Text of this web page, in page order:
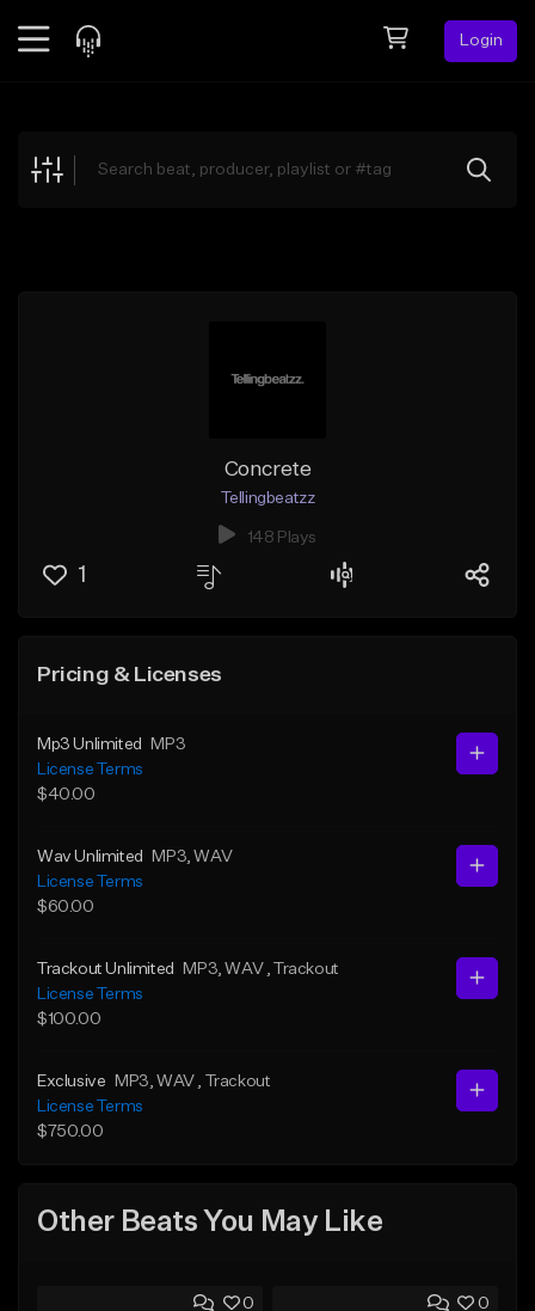
Login
Explore
Concrete
Tellingbeatzz
148 Plays
1
Pricing & Licenses
Mp3 Unlimited
MP3
License Terms
$40.00
Wav Unlimited MP3 , WAV
License Terms
$60.00
Trackout Unlimited MP3 , WAV
, Trackout
License Terms
$100.00
Exclusive MP3 , WAV
, Trackout
License Terms
$750.00
Other Beats You May Like
0 0